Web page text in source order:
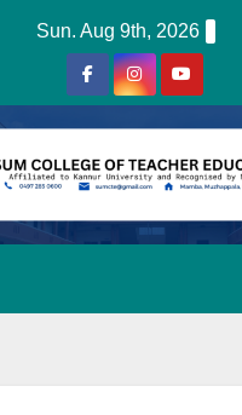
Sun. Aug 9th, 2026